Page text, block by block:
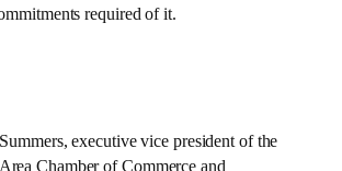
required of it.
executive vice president of the
Chamber of Commerce and